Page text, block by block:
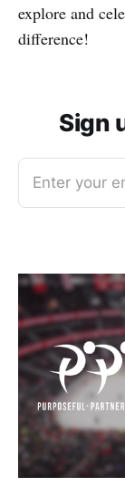
explore and
difference!
Sign
Enter your